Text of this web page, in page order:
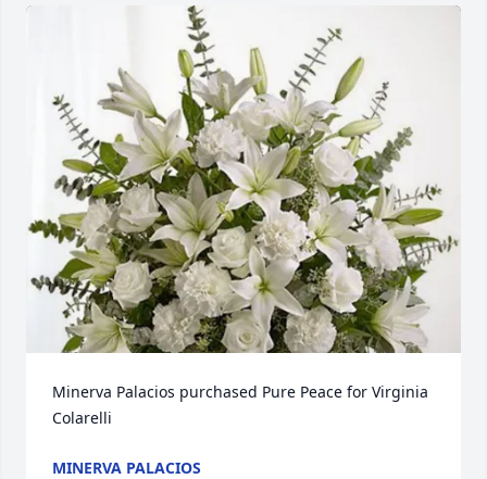
Minerva Palacios purchased Pure Peace for Virginia
Colarelli
MINERVA PALACIOS